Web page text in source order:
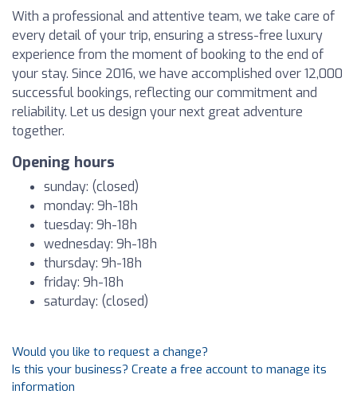
With a professional and attentive team, we take care of
every detail of your trip, ensuring a stress-free luxury
experience from the moment of booking to the end of
your stay. Since 2016, we have accomplished over 12,000
successful bookings, reflecting our commitment and
reliability. Let us design your next great adventure
together.
Opening hours
sunday: (closed)
monday: 9h-18h
tuesday: 9h-18h
wednesday: 9h-18h
thursday: 9h-18h
friday: 9h-18h
saturday: (closed)
Would you like to request a change?
Is this your business? Create a free account to manage its
information